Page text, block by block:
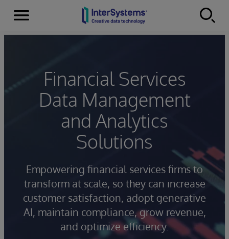
Skip to content
Menu
Financial Services
Data Management
and Analytics
Solutions
Empowering financial services firms to
transform at scale, so they can increase
customer satisfaction, adopt generative
AI, maintain compliance, grow revenue,
and optimize efficiency.